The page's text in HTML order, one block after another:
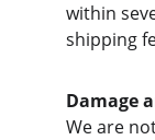
within
shipping
Damage
We are